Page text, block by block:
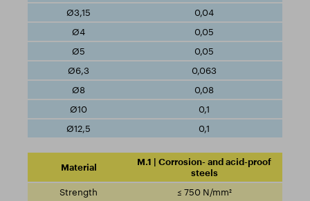
0,04
0,05
0,05
0,063
0,08
0,1
0,1
M.1 | Corrosion- and acid-proof
steels
≤ 750 N/mm²